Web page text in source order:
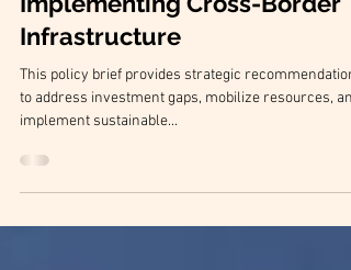
Policy Briefs
Digital Future – Financing and
Implementing Cross-Border
Infrastructure
This policy brief provides strategic